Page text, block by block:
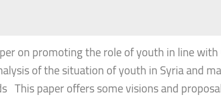
on promoting the role of youth in line
of the situation of youth in Syria and
This paper offers some visions and